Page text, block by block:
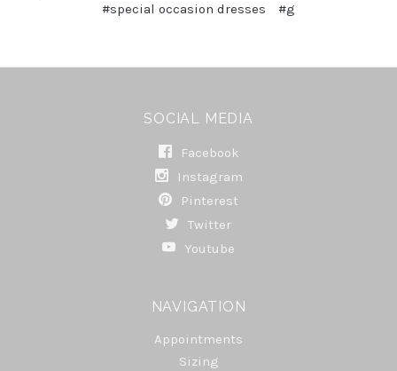
#special occasion dresses
#g
SOCIAL MEDIA
Facebook
Instagram
Pinterest
Twitter
Youtube
NAVIGATION
Appointments
Sizing